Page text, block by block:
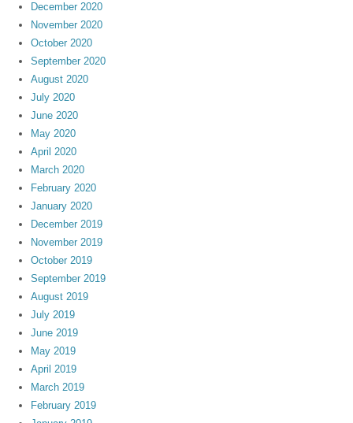
December 2020
November 2020
October 2020
September 2020
August 2020
July 2020
June 2020
May 2020
April 2020
March 2020
February 2020
January 2020
December 2019
November 2019
October 2019
September 2019
August 2019
July 2019
June 2019
May 2019
April 2019
March 2019
February 2019